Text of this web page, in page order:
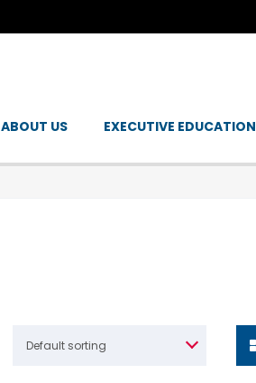
ABOUT US EXECUTIVE EDUCATION
Default sorting